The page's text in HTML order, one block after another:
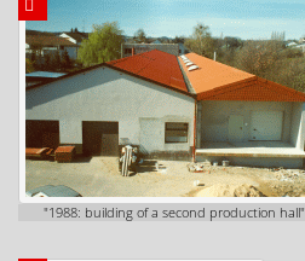
"1988: building of a second production hall"